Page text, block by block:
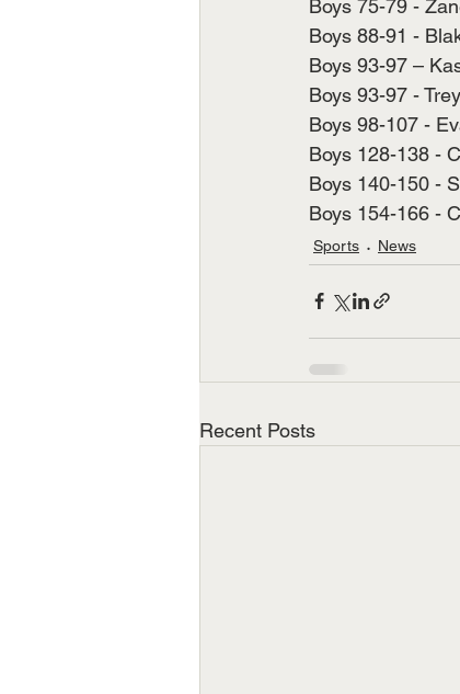
Boys 75-79 -
Boys 88-91 -
Boys 93-97 –
Boys 93-97 -
Boys 98-107 -
Boys 128-138 -
Boys 140-150 -
Boys 154-166 -
Sports News
Recent Posts